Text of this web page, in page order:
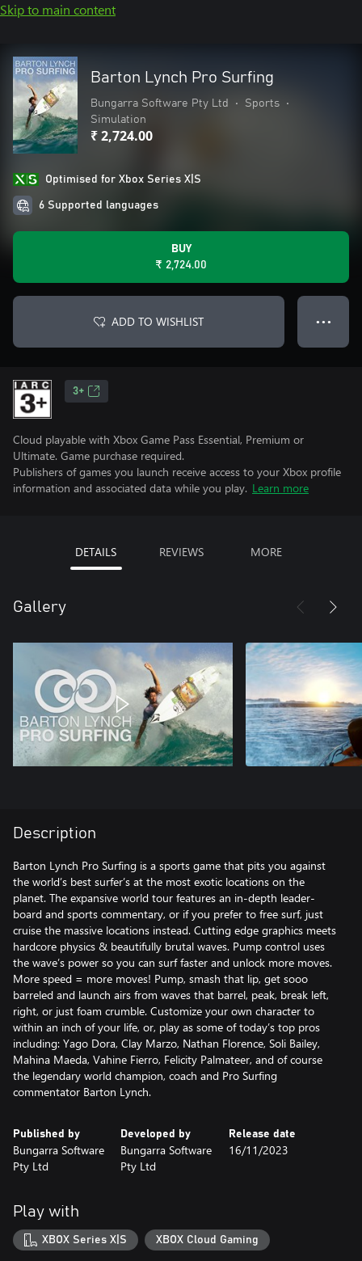
Skip to main content
Barton Lynch Pro Surfing
Bungarra Software Pty Ltd • Sports
•
Simulation
₹ 2,724.00
Optimised for Xbox Series X|S
6 Supported languages
BUY
₹ 2,724.00
ADD TO WISHLIST ● ● ●
3+
Cloud playable with Xbox Game Pass Essential, Premium or
Ultimate. Game purchase required.
Publishers of games you launch receive access to your Xbox profile
information and associated data while you play. Learn more
DETAILS REVIEWS MORE
Gallery
Description
Barton Lynch Pro Surfing is a sports game that pits you against
the world’s best surfer’s at the most exotic locations on the
planet. The expansive world tour features an in-depth leader-
board and sports commentary, or if you prefer to free surf, just
cruise the massive locations instead. Cutting edge graphics meets
hardcore physics & beautifully brutal waves. Pump control uses
the wave’s power so you can surf faster and unlock more moves.
More speed = more moves! Pump, smash that lip, get sooo
barreled and launch airs from waves that barrel, peak, break left,
right, or just foam crumble. Customize your own character to
within an inch of your life, or, play as some of today’s top pros
including: Yago Dora, Clay Marzo, Nathan Florence, Soli Bailey,
Mahina Maeda, Vahine Fierro, Felicity Palmateer, and of course
the legendary world champion, coach and Pro Surfing
commentator Barton Lynch.
Published by
Bungarra Software
Pty Ltd
Developed by
Bungarra Software
Pty Ltd
Release date
16/11/2023
Play with
XBOX Series X|S XBOX Cloud Gaming